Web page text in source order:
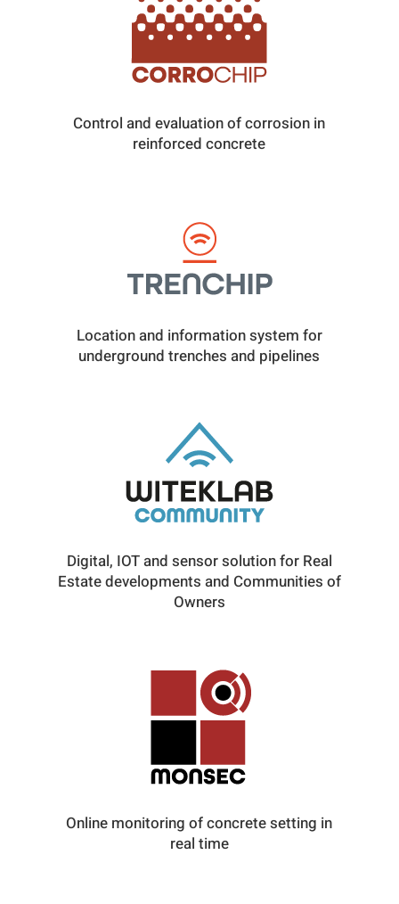
Control and evaluation of corrosion in
reinforced concrete
Location and information system for
underground trenches and pipelines
Digital, IOT and sensor solution for Real
Estate developments and Communities of
Owners
Online monitoring of concrete setting in
real time